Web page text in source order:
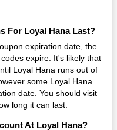
your budget.
purchasing from the
most incredible Loyal
savings, we have found
retailer offers fantastic
out for them. We are here
of money.
and use the most
For Loyal Hana Last?
expiration date, the
expire. It's likely that
Loyal Hana runs out of
some Loyal Hana
date. You should visit
long it can last.
At Loyal Hana?